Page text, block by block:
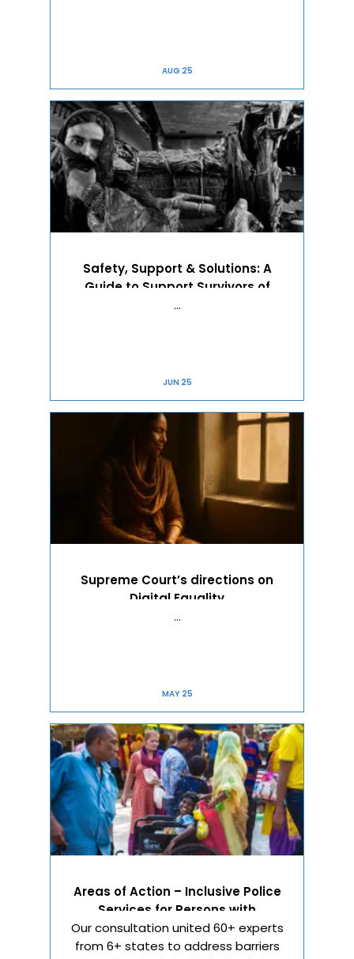
AUG 25
Safety, Support & Solutions: A
Guide to Support Survivors of
Domestic Vi...
…
JUN 25
Supreme Court’s directions on
Digital Equality
…
MAY 25
Areas of Action – Inclusive Police
Services for Persons with
Disabilities
Our consultation united 60+ experts
from 6+ states to address barriers